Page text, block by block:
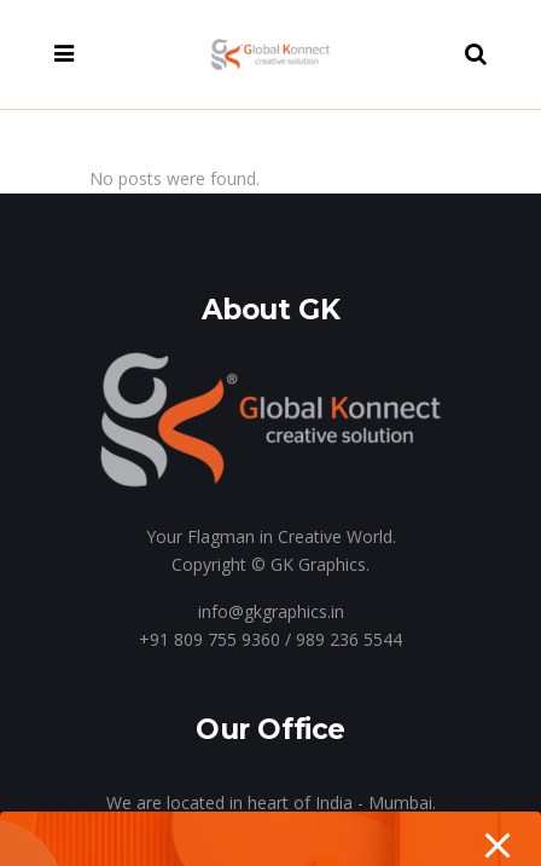
No posts were found.
About GK
Your Flagman in Creative World.
Copyright © GK Graphics.
info@gkgraphics.in
+91 809 755 9360 / 989 236 5544
Our Office
We are located in heart of India - Mumbai.